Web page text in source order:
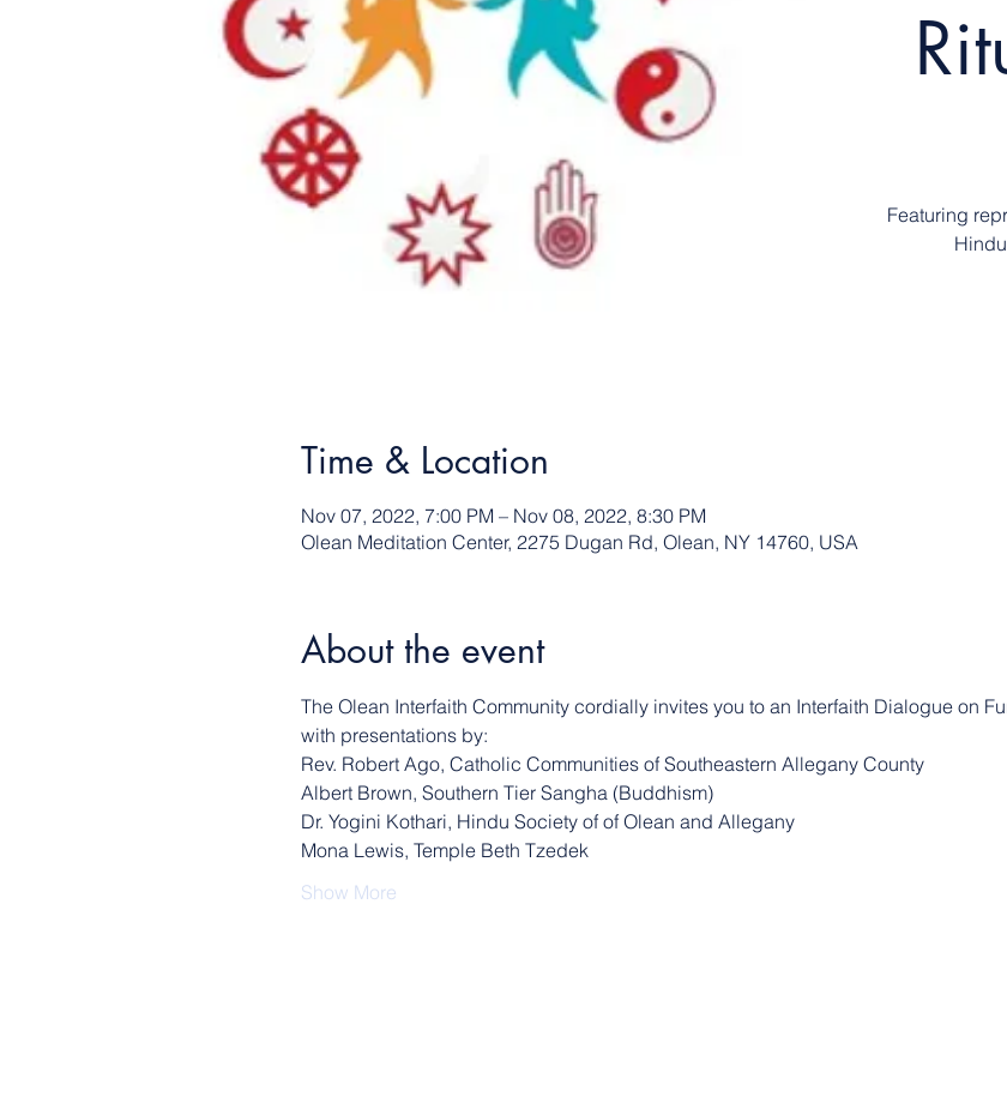
Featuring
Time & Location
Nov 07, 2022, 7:00 PM – Nov 08, 2022, 8:30 PM
Olean Meditation Center, 2275 Dugan Rd, Olean, NY 14760, USA
About the event
The Olean Interfaith Community cordially invites you to an Interfaith Dialogue on
with presentations by:
Rev. Robert Ago, Catholic Communities of Southeastern Allegany County
Albert Brown, Southern Tier Sangha (Buddhism)
Dr. Yogini Kothari, Hindu Society of of Olean and Allegany
Mona Lewis, Temple Beth Tzedek
Show More